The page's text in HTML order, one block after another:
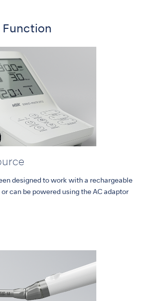
Function
designed to work with a rechargeable
can be powered using the AC adaptor